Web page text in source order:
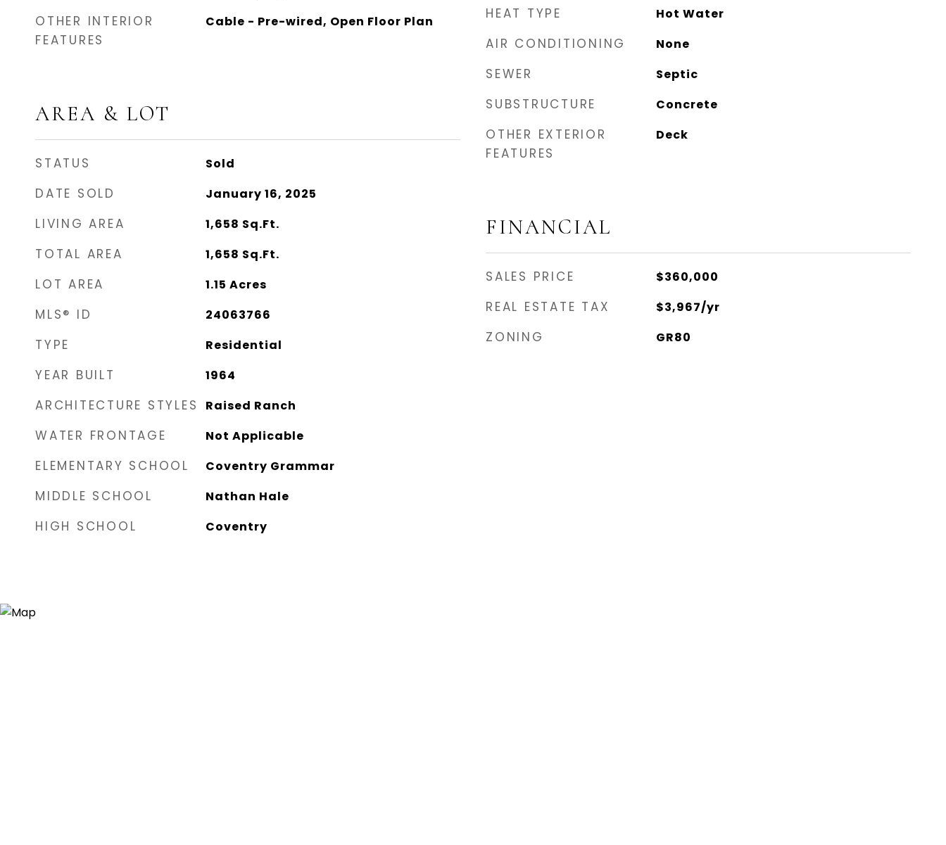
OTHER INTERIOR
FEATURES
Cable - Pre-wired, Open Floor Plan
AREA & LOT
STATUS Sold
DATE SOLD January 16, 2025
LIVING AREA 1,658 Sq.Ft.
TOTAL AREA 1,658 Sq.Ft.
LOT AREA 1.15 Acres
MLS® ID 24063766
TYPE Residential
YEAR BUILT 1964
ARCHITECTURE STYLES Raised Ranch
WATER FRONTAGE Not Applicable
ELEMENTARY SCHOOL Coventry Grammar
MIDDLE SCHOOL Nathan Hale
HIGH SCHOOL Coventry
HEAT TYPE Hot Water
AIR CONDITIONING None
SEWER Septic
SUBSTRUCTURE Concrete
OTHER EXTERIOR
FEATURES
Deck
FINANCIAL
SALES PRICE $360,000
REAL ESTATE TAX $3,967/yr
ZONING GR80